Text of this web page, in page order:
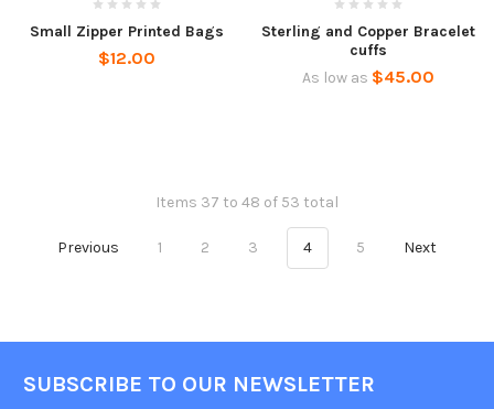
Small Zipper Printed Bags
$12.00
Sterling and Copper Bracelet
cuffs
As low as $45.00
Items 37 to 48 of 53 total
Previous 1 2 3 4 5 Next
SUBSCRIBE TO OUR NEWSLETTER